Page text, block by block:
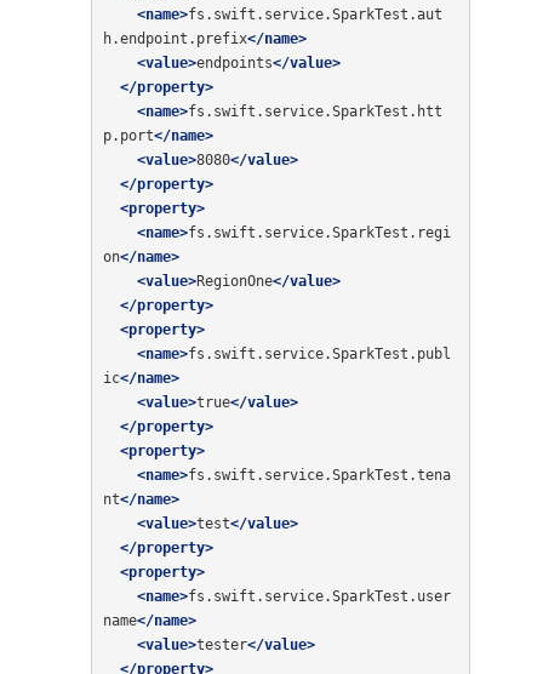
<name>fs.swift.service.SparkTest.aut
h.endpoint.prefix</name>
<value>endpoints</value>
</property>
<name>fs.swift.service.SparkTest.htt
p.port</name>
<value>8080</value>
</property>
<property>
<name>fs.swift.service.SparkTest.regi
on</name>
<value>RegionOne</value>
</property>
<property>
<name>fs.swift.service.SparkTest.publ
ic</name>
<value>true</value>
</property>
<property>
<name>fs.swift.service.SparkTest.tena
nt</name>
<value>test</value>
</property>
<property>
<name>fs.swift.service.SparkTest.user
name</name>
<value>tester</value>
</property>